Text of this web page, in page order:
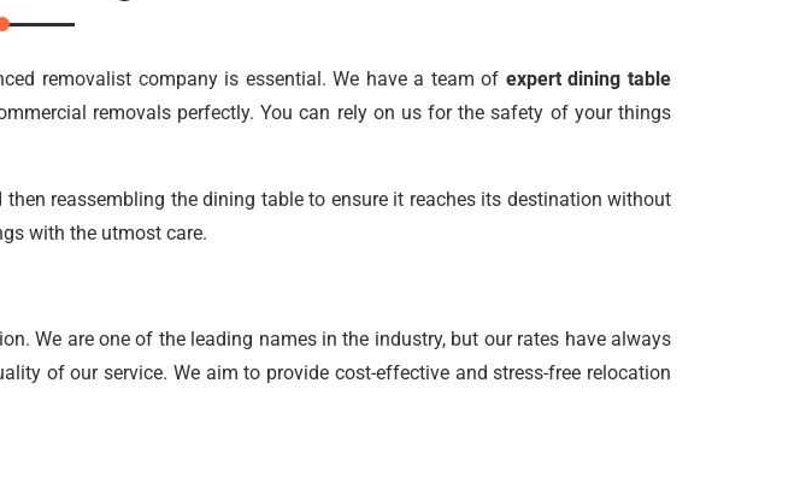
removalist company is essential. We have a team of expert dining table
removals perfectly. You can rely on us for the safety of your things
reassembling the dining table to ensure it reaches its destination without
with the utmost care.
We are one of the leading names in the industry, but our rates have always
of our service. We aim to provide cost-effective and stress-free relocation